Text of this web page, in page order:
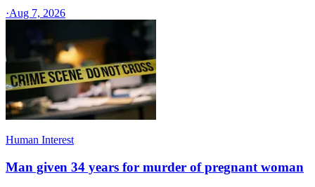
·Aug 7, 2026
Human Interest
Man given 34 years for murder of pregnant woman